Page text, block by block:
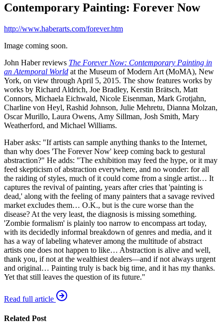
Contemporary Painting: Forever Now
http://www.haberarts.com/forever.htm
Image coming soon.
John Haber reviews The Forever Now: Contemporary Painting in
an Atemporal World at the Museum of Modern Art (MoMA), New
York, on view through April 5, 2015. The show features works by
works by Richard Aldrich, Joe Bradley, Kerstin Brätsch, Matt
Connors, Michaela Eichwald, Nicole Eisenman, Mark Grotjahn,
Charline von Heyl, Rashid Johnson, Julie Mehretu, Dianna Molzan,
Oscar Murillo, Laura Owens, Amy Sillman, Josh Smith, Mary
Weatherford, and Michael Williams.
Haber asks: "If artists can sample anything thanks to the Internet,
than why does 'The Forever Now' keep coming back to gestural
abstraction?" He adds: "The exhibition may feed the hype, or it may
feed skepticism of abstraction everywhere, and no wonder: for all
the raiding of styles, much of it could come from a single artist… It
captures the revival of painting, years after cries that 'painting is
dead,' along with the feeling of many painters that a savage revived
market excludes them… O.K., but is the cure worse than the
disease? At the very least, the diagnosis is missing something.
'Zombie formalism' is plainly too narrow to encompass art today,
with its decidedly informal breakdown of genres and media, and it
has a way of labeling whatever among the multitude of abstract
artists one does not happen to like… Abstraction is alive and well,
thank you, if not at the wealthiest dealers—and if not always urgent
and original… Painting truly is back big time, and it has my thanks.
Yet that still leaves the question of its future."
Read full article
Related Post